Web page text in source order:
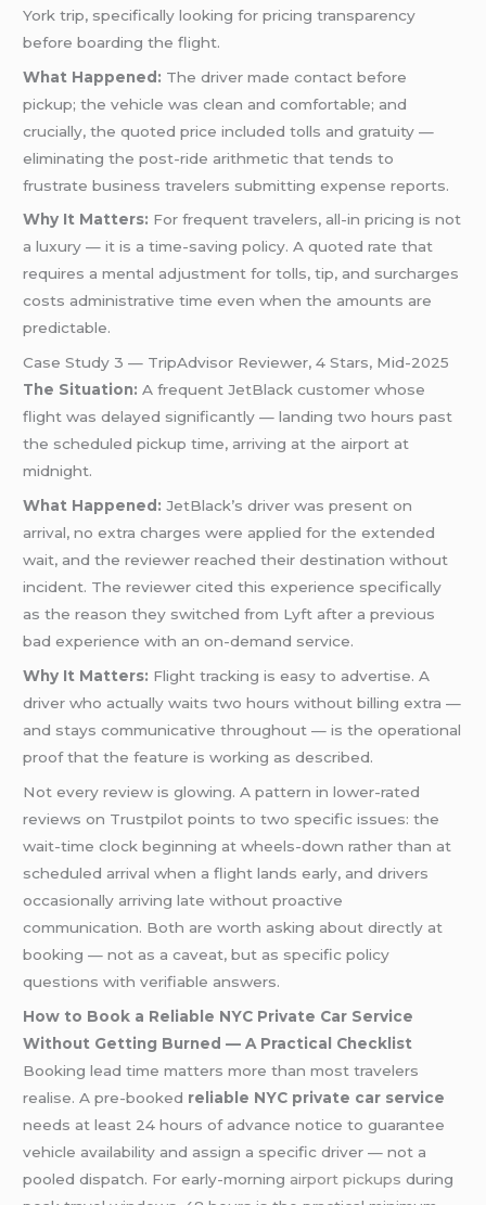
York trip, specifically looking for pricing transparency
before boarding the flight.
What Happened: The driver made contact before
pickup; the vehicle was clean and comfortable; and
crucially, the quoted price included tolls and gratuity —
eliminating the post-ride arithmetic that tends to
frustrate business travelers submitting expense reports.
Why It Matters: For frequent travelers, all-in pricing is not
a luxury — it is a time-saving policy. A quoted rate that
requires a mental adjustment for tolls, tip, and surcharges
costs administrative time even when the amounts are
predictable.
Case Study 3 — TripAdvisor Reviewer, 4 Stars, Mid-2025
The Situation: A frequent JetBlack customer whose
flight was delayed significantly — landing two hours past
the scheduled pickup time, arriving at the airport at
midnight.
What Happened: JetBlack’s driver was present on
arrival, no extra charges were applied for the extended
wait, and the reviewer reached their destination without
incident. The reviewer cited this experience specifically
as the reason they switched from Lyft after a previous
bad experience with an on-demand service.
Why It Matters: Flight tracking is easy to advertise. A
driver who actually waits two hours without billing extra —
and stays communicative throughout — is the operational
proof that the feature is working as described.
Not every review is glowing. A pattern in lower-rated
reviews on Trustpilot points to two specific issues: the
wait-time clock beginning at wheels-down rather than at
scheduled arrival when a flight lands early, and drivers
occasionally arriving late without proactive
communication. Both are worth asking about directly at
booking — not as a caveat, but as specific policy
questions with verifiable answers.
How to Book a Reliable NYC Private Car Service
Without Getting Burned — A Practical Checklist
Booking lead time matters more than most travelers
realise. A pre-booked reliable NYC private car service
needs at least 24 hours of advance notice to guarantee
vehicle availability and assign a specific driver — not a
pooled dispatch. For early-morning airport pickups during